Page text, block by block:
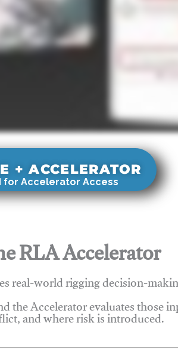
+ ACCELERATOR
for Accelerator Access
RLA Accelerator
real-world rigging decision-
Accelerator evaluates those
and where risk is introduced.